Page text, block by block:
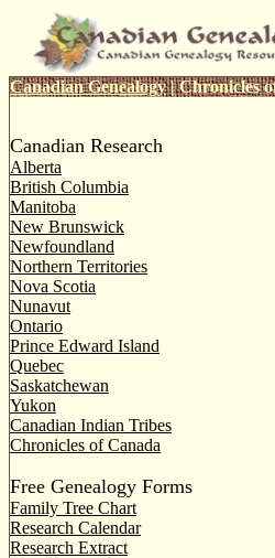
Canadian Genealogy|Chronicles
Canadian Research
Alberta
British Columbia
Manitoba
New Brunswick
Newfoundland
Northern Territories
Nova Scotia
Nunavut
Ontario
Prince Edward Island
Quebec
Saskatchewan
Yukon
Canadian Indian Tribes
Chronicles of Canada
Free Genealogy Forms
Family Tree Chart
Research Calendar
Research Extract